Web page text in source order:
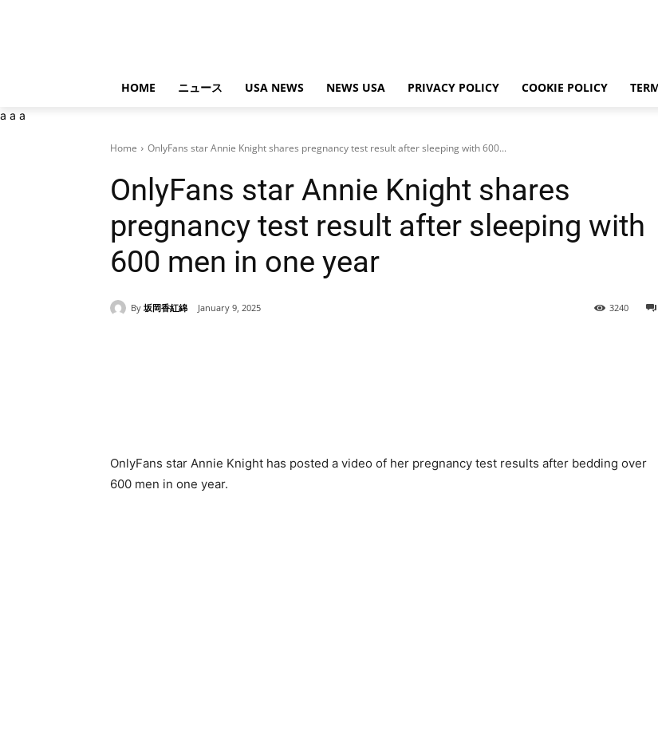
HOME ニュース USA NEWS NEWS USA PRIVACY POLICY COOKIE POLICY
a a a
Home OnlyFans star Annie Knight shares pregnancy test result after sleeping with 600...
OnlyFans star Annie Knight shares
pregnancy test result after sleeping with
600 men in one year
By 坂岡香紅綿 January 9, 2025 3240
OnlyFans star Annie Knight has posted a video of her pregnancy test results after bedding over
600 men in one year.